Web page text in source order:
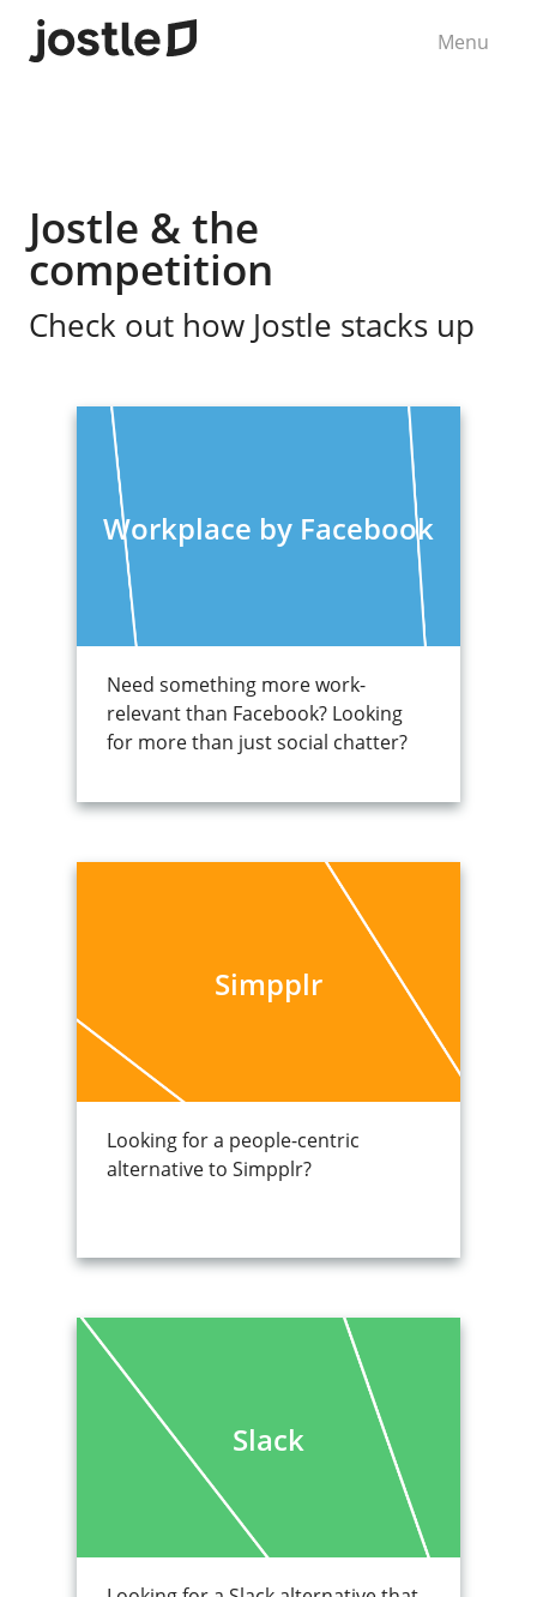
Menu
Jostle & the
competition
Check out how Jostle stacks up
Workplace by Facebook
Need something more work-
relevant than Facebook? Looking
for more than just social chatter?
Simpplr
Looking for a people-centric
alternative to Simpplr?
Slack